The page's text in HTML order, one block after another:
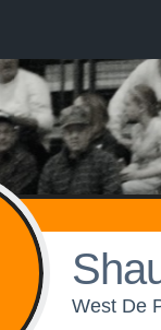
West De